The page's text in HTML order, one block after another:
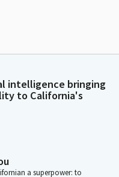
intelligence bringing
to California's
a superpower: to